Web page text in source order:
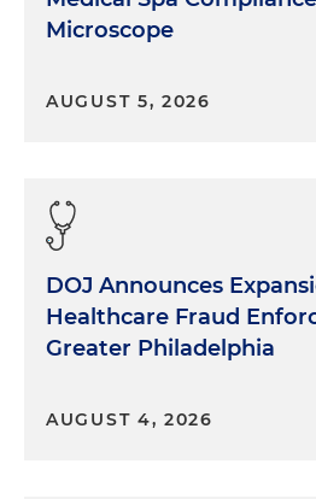
Microscope
AUGUST 5, 2026
DOJ Announces
Healthcare Fraud
Greater Philadelphia
AUGUST 4, 2026